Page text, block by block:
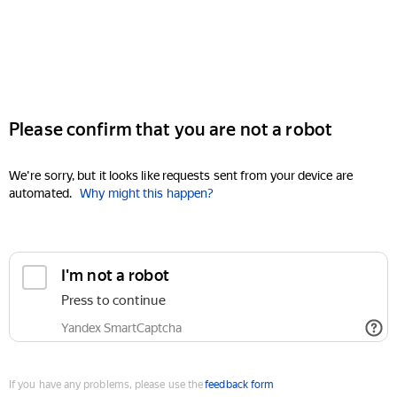
Please confirm that you are not a robot
We're sorry, but it looks like requests sent from your device are
automated. Why might this happen?
I'm not a robot
Press to continue
Yandex SmartCaptcha
If you have any problems, please use thefeedback form